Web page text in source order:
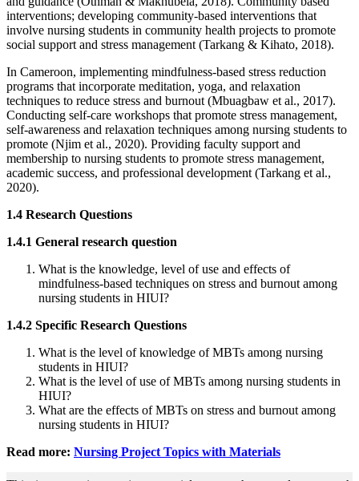
interventions; developing community-based interventions that
involve nursing students in community health projects to promote
social support and stress management (Tarkang & Kihato, 2018).
In Cameroon, implementing mindfulness-based stress reduction
programs that incorporate meditation, yoga, and relaxation
techniques to reduce stress and burnout (Mbuagbaw et al., 2017).
Conducting self-care workshops that promote stress management,
self-awareness and relaxation techniques among nursing students to
promote (Njim et al., 2020). Providing faculty support and
membership to nursing students to promote stress management,
academic success, and professional development (Tarkang et al.,
2020).
1.4 Research Questions
1.4.1 General research question
What is the knowledge, level of use and effects of
mindfulness-based techniques on stress and burnout among
nursing students in HIUI?
1.4.2 Specific Research Questions
What is the level of knowledge of MBTs among nursing
students in HIUI?
What is the level of use of MBTs among nursing students in
HIUI?
What are the effects of MBTs on stress and burnout among
nursing students in HIUI?
Read more: Nursing Project Topics with Materials